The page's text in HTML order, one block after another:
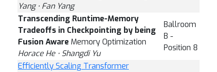
Yang ⋅ Fan Yang
Transcending Runtime-Memory
Tradeoffs in Checkpointing by being
Fusion Aware Memory Optimization
Horace He ⋅ Shangdi Yu
Ballroom
B -
Position 8
Efficiently Scaling Transformer